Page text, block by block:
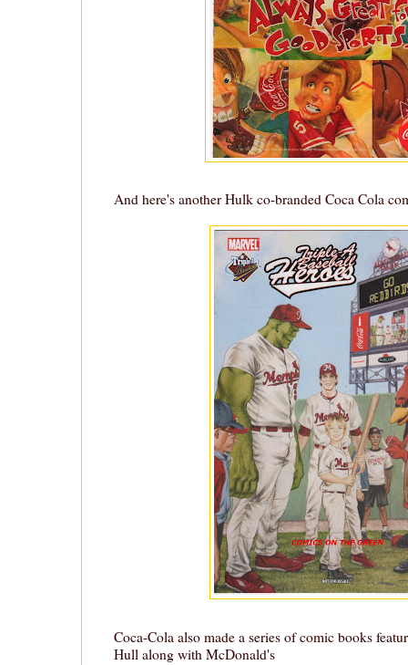
And here's another Hulk co-branded Coca Cola
Coca-Cola also made a series of comic books
Hull along with McDonald's